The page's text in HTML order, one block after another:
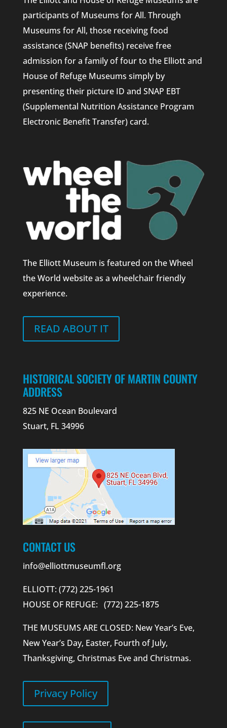
participants of Museums for All. Through
Museums for All, those receiving food
assistance (SNAP benefits) receive free
admission for a family of four to the Elliott and
House of Refuge Museums simply by
presenting their picture ID and SNAP EBT
(Supplemental Nutrition Assistance Program
Electronic Benefit Transfer) card.
The Elliott Museum is featured on the Wheel
the World website as a wheelchair friendly
experience.
READ ABOUT IT
HISTORICAL SOCIETY OF MARTIN COUNTY
ADDRESS
825 NE Ocean Boulevard
Stuart, FL 34996
CONTACT US
info@elliottmuseumfl.org
ELLIOTT: (772) 225-1961
HOUSE OF REFUGE: (772) 225-1875
THE MUSEUMS ARE CLOSED: New Year’s Eve,
New Year’s Day, Easter, Fourth of July,
Thanksgiving, Christmas Eve and Christmas.
Privacy Policy